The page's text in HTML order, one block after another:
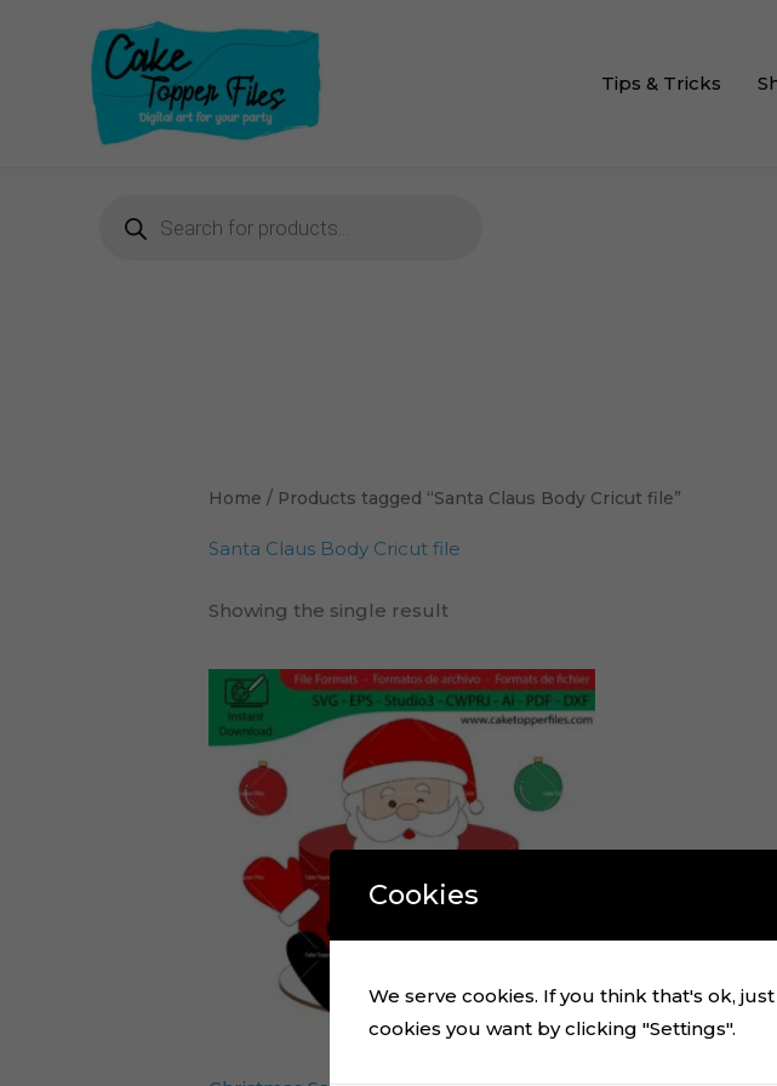
Tips & Tricks
Home / Products tagged “Santa Claus Body Cricut file”
Santa Claus Body Cricut file
Showing the single result
Cookies
We serve cookies. If you think that's ok,
cookies you want by clicking "Settings".